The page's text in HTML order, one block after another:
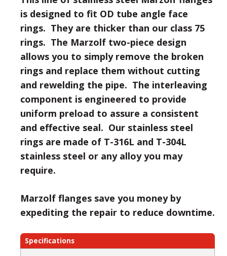
is designed to fit OD tube angle face
rings. They are thicker than our class 75
rings. The Marzolf two-piece design
allows you to simply remove the broken
rings and replace them without cutting
and rewelding the pipe. The interleaving
component is engineered to provide
uniform preload to assure a consistent
and effective seal. Our stainless steel
rings are made of T-316L and T-304L
stainless steel or any alloy you may
require.
Marzolf flanges save you money by
expediting the repair to reduce downtime.
Specifications